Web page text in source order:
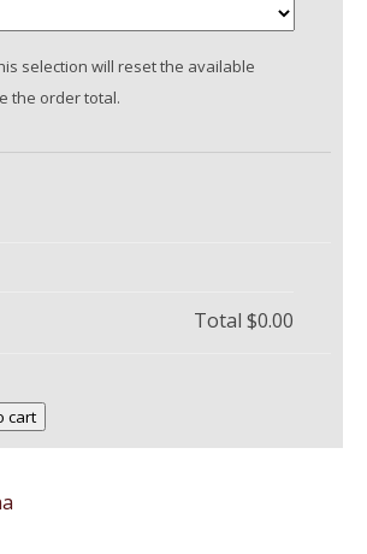
selection will reset the available
the order total.
Total $0.00
cart